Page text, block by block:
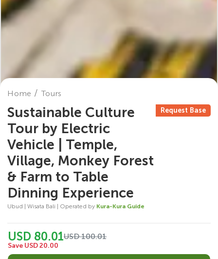
Home Tours
Sustainable Culture
Tour by Electric
Vehicle | Temple,
Village, Monkey Forest
& Farm to Table
Dinning Experience
Request Base
Ubud | Wisata Bali | Operated by Kura-Kura Guide
USD 80.01USD 100.01
Save USD 20.00